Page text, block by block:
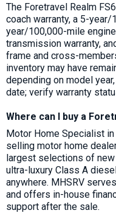
The Foretravel Realm
coach warranty, a 5-
year/100,000-mile
transmission warranty,
frame and cross-
inventory may have
depending on model
date; verify warranty
Where can I buy a
Motor Home Specialist
selling motor home
largest selections of new
ultra-luxury Class A
anywhere. MHSRV
and offers in-house
support after the sale.